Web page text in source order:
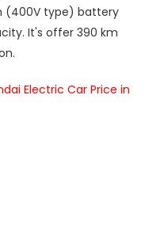
(400V type) battery
It's offer 390 km
Electric Car Price in